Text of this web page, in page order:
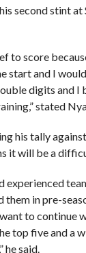
second stint at
to score
start and I
digits and I
stated
his tally
it will be a
experienced
them in pre-
to continue
top five and a
said.